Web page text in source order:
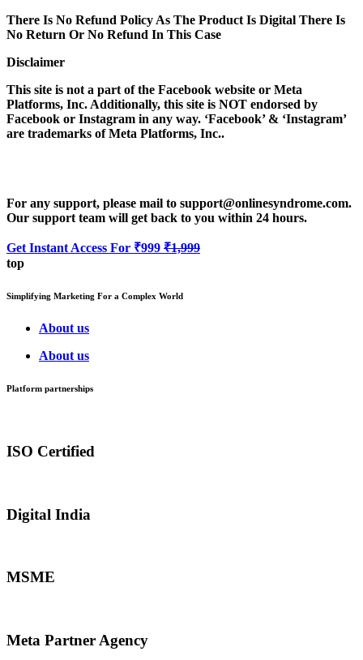
There Is No Refund Policy As The Product Is Digital There Is
No Return Or No Refund In This Case
Disclaimer
This site is not a part of the Facebook website or Meta
Platforms, Inc. Additionally, this site is NOT endorsed by
Facebook or Instagram in any way. ‘Facebook’ & ‘Instagram’
are trademarks of Meta Platforms, Inc..
For any support, please mail to support@onlinesyndrome.com.
Our support team will get back to you within 24 hours.
Get Instant Access For ₹999 ₹1,999
top
Simplifying Marketing For a Complex World
About us
About us
Platform partnerships
ISO Certified
Digital India
MSME
Meta Partner Agency